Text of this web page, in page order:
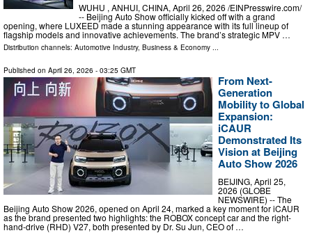
WUHU , ANHUI, CHINA, April 26, 2026 /⁨EINPresswire.com⁩/
-- Beijing Auto Show officially kicked off with a grand
opening, where LUXEED made a stunning appearance with its full lineup of
flagship models and innovative achievements. The brand’s strategic MPV …
Distribution channels: Automotive Industry, Business & Economy ...
Published on April 26, 2026 - 03:25 GMT
From Next-
Generation
Mobility to Global
Expansion:
iCAUR
Demonstrated Its
Vision at Beijing
Auto Show 2026
BEIJING, April 25,
2026 (GLOBE
NEWSWIRE) -- The
Beijing Auto Show 2026, opened on April 24, marked a key moment for iCAUR
as the brand presented two highlights: the ROBOX concept car and the right-
hand-drive (RHD) V27, both presented by Dr. Su Jun, CEO of …